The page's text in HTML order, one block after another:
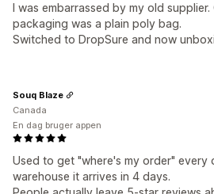
I was embarrassed by my old
packaging was a plain poly bag.
Switched to DropSure and now
Used to get "where's my order" every
warehouse it arrives in 4 days.
Souq Blaze
Canada
En dag bruger appen